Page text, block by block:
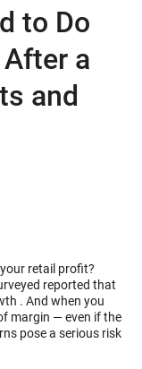
to Do
a
and
retail profit?
reported that
. And when you
margin — even if the
pose a serious risk